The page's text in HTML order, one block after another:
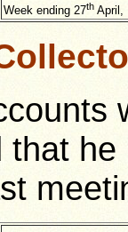
Week ending 27th April,